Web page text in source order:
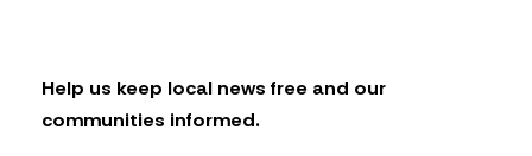
t
t
e
Help us keep local news free and our
communities informed.